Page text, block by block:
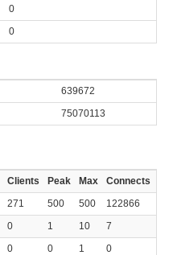
0
0
639672
75070113
Clients Peak Max Connects
271 500 500
122866
0 1 10
7
0 0 1 0